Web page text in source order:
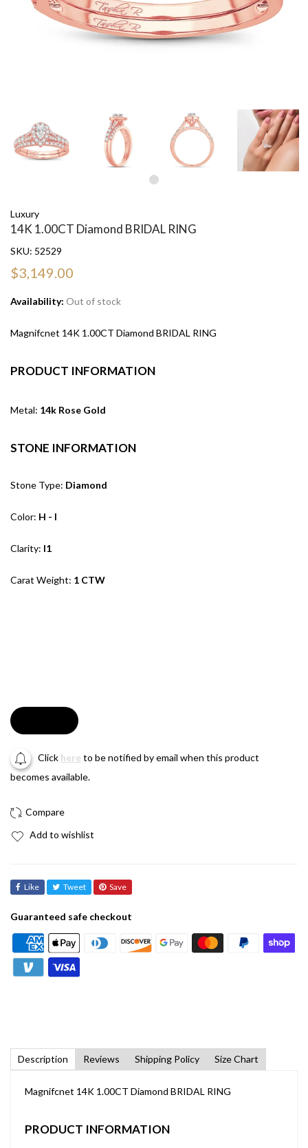
Luxury
14K 1.00CT Diamond BRIDAL RING
SKU: 52529
$3,149.00
Availability: Out of stock
Magnifcnet 14K 1.00CT Diamond BRIDAL RING
PRODUCT INFORMATION
Metal: 14k Rose Gold
STONE INFORMATION
Stone Type: Diamond
Color: H - I
Clarity: I1
Carat Weight: 1 CTW
Click here to be notified by email when this product
becomes available.
Add to wishlist
Like Tweet Save
Guaranteed safe checkout
Description Reviews Shipping Policy Size Chart
Magnifcnet 14K 1.00CT Diamond BRIDAL RING
PRODUCT INFORMATION